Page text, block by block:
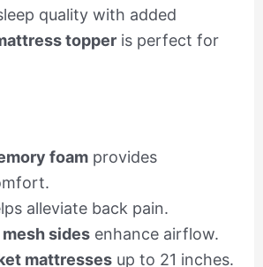
quality with added
topperis perfect for
foamprovides
alleviate back pain.
sidesenhance airflow.
mattressesup to 21 inches.